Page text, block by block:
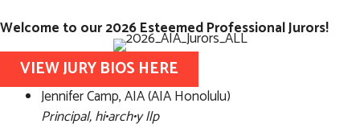
Welcome to our 2026 Esteemed Professional Jurors!
VIEW JURY BIOS HERE
Jennifer Camp, AIA (AIA Honolulu)
Principal, hi•arch•y llp